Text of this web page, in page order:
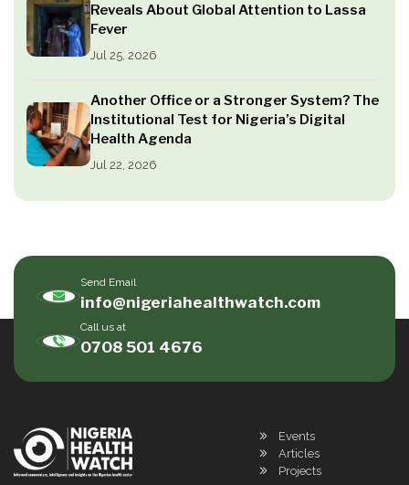
Reveals About Global Attention to Lassa
Fever
Jul 25, 2026
Another Office or a Stronger System? The
Institutional Test for Nigeria’s Digital
Health Agenda
Jul 22, 2026
Send Email
info@nigeriahealthwatch.com
Call us at
0708 501 4676
Events
Articles
Projects